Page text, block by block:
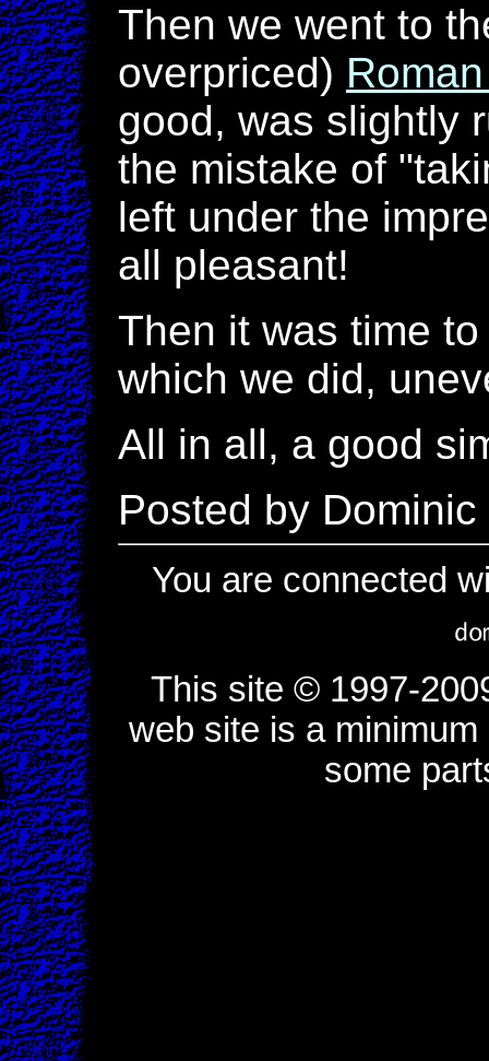
Then we went to
overpriced)
good, was slightly
the mistake of
left under the
all pleasant!
Then it was time
which we did,
All in all, a good
Posted by
You are connected
This site © 1997-
web site is a
some